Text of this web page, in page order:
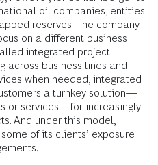
oil companies, entities
reserves. The company
on a different business
integrated project
across business lines and
when needed, integrated
a turnkey solution—
or services—for increasingly
And under this model,
of its clients’ exposure